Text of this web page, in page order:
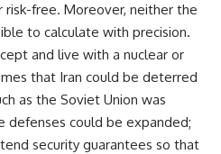
risk-free. Moreover, neither the
to calculate with precision.
and live with a nuclear or
that Iran could be deterred
as the Soviet Union was
defenses could be expanded;
security guarantees so that